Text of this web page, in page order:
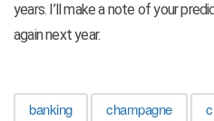
years. I’ll make a note of your
again next year.
banking champagne